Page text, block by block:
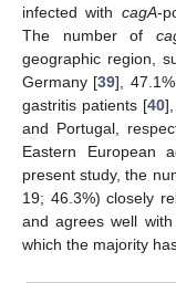
infected with cagA-
The number of
geographic region,
Germany [39],
gastritis patients [40
and Portugal,
Eastern European
present study, the
19; 46.3%) closely
and agrees well
which the majority